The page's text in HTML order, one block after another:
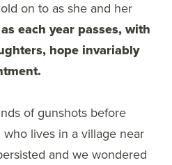
on to as she and her
each year passes, with
hope invariably
of gunshots before
who lives in a village near
and we wondered